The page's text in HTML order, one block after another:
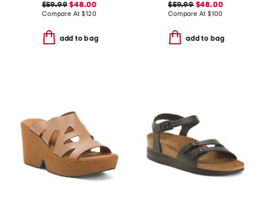
$59.99 $48.00
Compare At$120
add to bag
$59.99$48.00
Compare At $100
add to bag